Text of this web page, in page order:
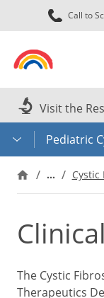
Call to
Visit the
Pediatric
… Cystic
The Cystic
Therapeutics